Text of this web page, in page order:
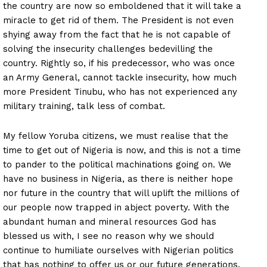
the country are now so emboldened that it will take a
miracle to get rid of them. The President is not even
shying away from the fact that he is not capable of
solving the insecurity challenges bedevilling the
country. Rightly so, if his predecessor, who was once
an Army General, cannot tackle insecurity, how much
more President Tinubu, who has not experienced any
military training, talk less of combat.
My fellow Yoruba citizens, we must realise that the
time to get out of Nigeria is now, and this is not a time
to pander to the political machinations going on. We
have no business in Nigeria, as there is neither hope
nor future in the country that will uplift the millions of
our people now trapped in abject poverty. With the
abundant human and mineral resources God has
blessed us with, I see no reason why we should
continue to humiliate ourselves with Nigerian politics
that has nothing to offer us or our future generations.